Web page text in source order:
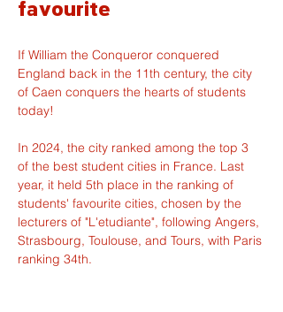
favourite
If William the Conqueror conquered
England back in the 11th century, the city
of Caen conquers the hearts of students
today!
In 2024, the city ranked among the top 3
of the best student cities in France. Last
year, it held 5th place in the ranking of
students' favourite cities, chosen by the
lecturers of "L'etudiante", following Angers,
Strasbourg, Toulouse, and Tours, with Paris
ranking 34th.